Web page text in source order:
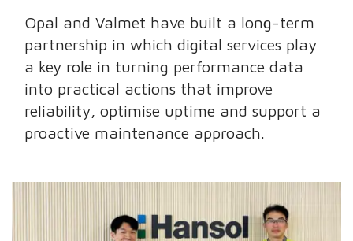
Opal and Valmet have built a long-term
partnership in which digital services play
a key role in turning performance data
into practical actions that improve
reliability, optimise uptime and support a
proactive maintenance approach.